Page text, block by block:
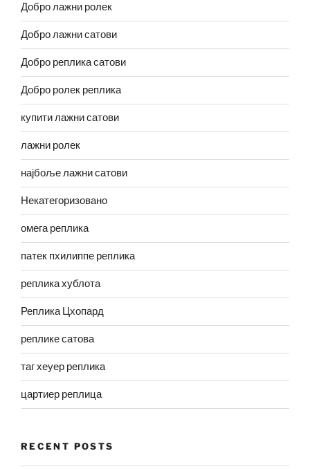
Добро лажни ролек
Добро лажни сатови
Добро реплика сатови
Добро ролек реплика
купити лажни сатови
лажни ролек
најбоље лажни сатови
Некатегоризовано
омега реплика
патек пхилиппе реплика
реплика хублота
Реплика Цхопард
реплике сатова
таг хеуер реплика
цартиер реплица
RECENT POSTS